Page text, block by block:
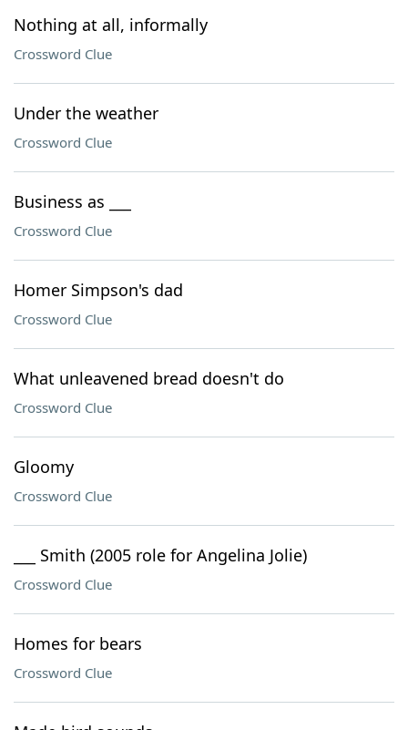
Nothing at all, informally
Crossword Clue
Under the weather
Crossword Clue
Business as ___
Crossword Clue
Homer Simpson's dad
Crossword Clue
What unleavened bread doesn't do
Crossword Clue
Gloomy
Crossword Clue
___ Smith (2005 role for Angelina Jolie)
Crossword Clue
Homes for bears
Crossword Clue